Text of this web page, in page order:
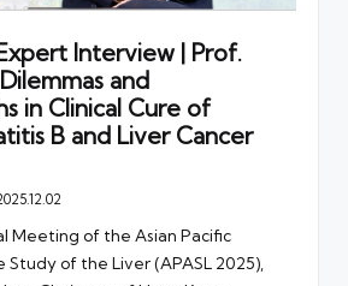
Interview | Prof.
and
in Clinical Cure of
B and Liver Cancer
Meeting of the Asian Pacific
Study of the Liver (APASL 2025),